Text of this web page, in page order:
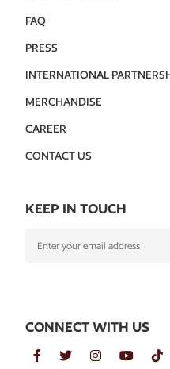
FAQ
PRESS
INTERNATIONAL
MERCHANDISE
CAREER
CONTACT US
KEEP IN TOUCH
CONNECT WITH US